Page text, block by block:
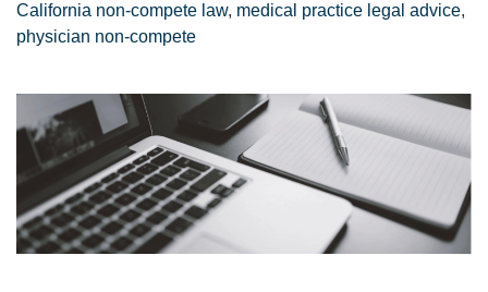
California non-compete law, medical practice legal advice,
physician non-compete